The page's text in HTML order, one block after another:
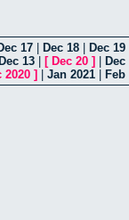
17 Dec 18 Dec 19
Dec 13 [ Dec 20 ]
Dec
2020 ] Jan 2021 Feb